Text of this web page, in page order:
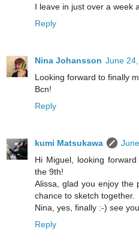
I leave in just over a week
Reply
Nina Johansson June
Looking forward to finally
Bcn!
Reply
kumi Matsukawa
Hi Miguel, looking
the 9th!
Alissa, glad you enjoy the
chance to sketch together.
Nina, yes, finally :-) see
Reply